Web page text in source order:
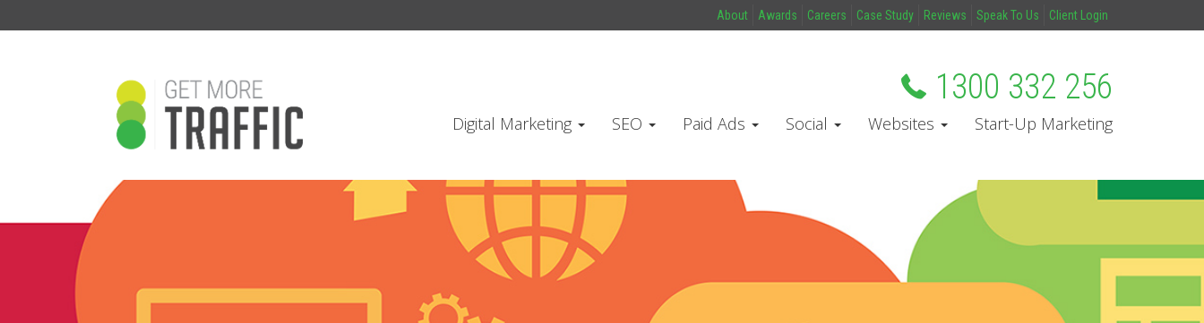
About Awards Careers Case Study Reviews Speak To Us Client Login
1300 332 256
Digital Marketing SEO Paid Ads Social Websites Start-Up Marketing